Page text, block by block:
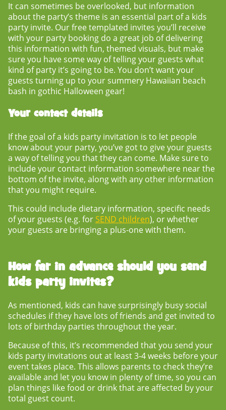
It can sometimes be overlooked, but information
about the party’s theme is an essential part of a kids
party invite. Our free templated invites you’ll receive
with your party booking do a great job of delivering
this information with fun, themed visuals, but make
sure you have some way of telling your guests what
kind of party it’s going to be. You don’t want your
guests turning up to your summery Hawaiian beach
bash in gothic Halloween gear!
Your contact details
If the goal of a kids party invitation is to let people
know about your party, you’ve got to give your guests
a way of telling you that they can come. Make sure to
include your contact information somewhere near the
bottom of the invite, along with any other information
that you might require.
This could include dietary information, specific needs
of your guests (e.g. for SEND children), or whether
your guests are bringing a plus-one with them.
How far in advance should you send
kids party invites?
As mentioned, kids can have surprisingly busy social
schedules if they have lots of friends and get invited to
lots of birthday parties throughout the year.
Because of this, it’s recommended that you send your
kids party invitations out at least 3-4 weeks before your
event takes place. This allows parents to check they’re
available and let you know in plenty of time, so you can
plan things like food or drink that are affected by your
total guest count.